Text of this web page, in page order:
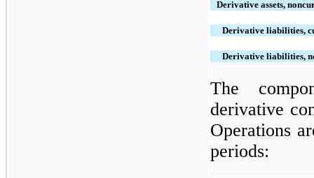
Derivative assets,
Derivative liabilities,
Derivative liabilities,
The
derivative
Operations
periods: